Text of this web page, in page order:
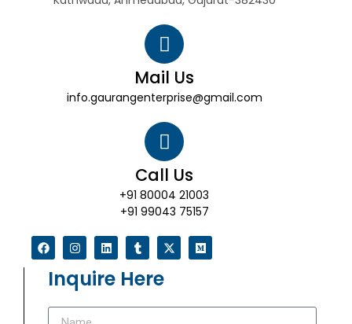
Mail Us
info.gaurangenterprise@gmail.com
Call Us
+91 80004 21003
+91 99043 75157
Inquire Here